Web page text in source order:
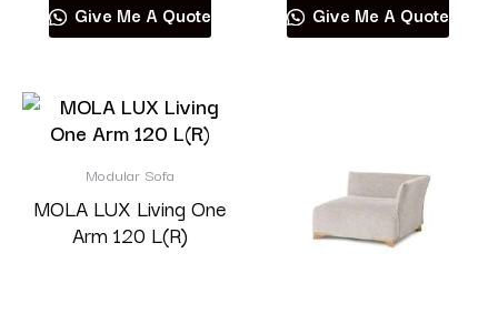
Give Me A Quote Give Me A Quote
Modular Sofa
MOLA LUX Living One
Arm 120 L(R)